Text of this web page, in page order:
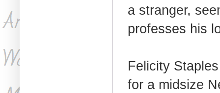
a stranger,
professes his
Felicity
for a midsize